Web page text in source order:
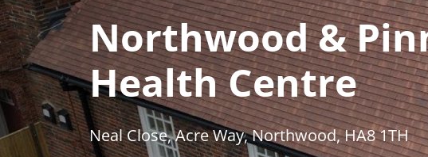
Northwood &
Health Centre
Neal Close, Acre Way, Northwood, HA8 1TH